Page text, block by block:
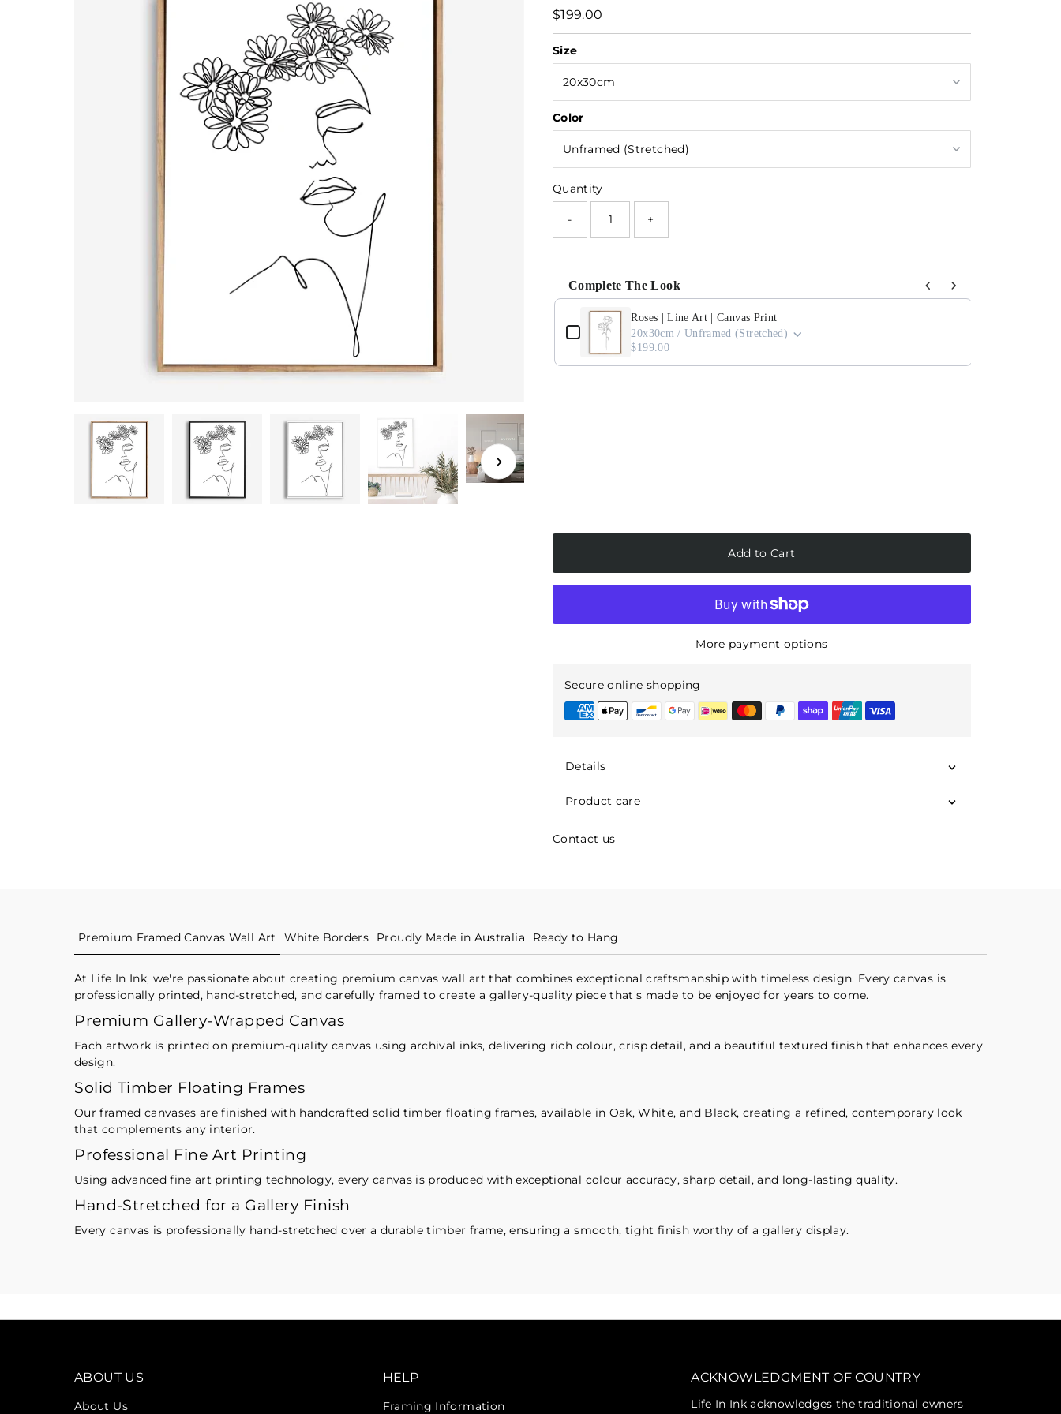
Regular
Price
$199.00
Size
Color
Quantity
- +
Complete The Look
Use the Previous and Next buttons to navigate through product add-ons, or scroll horizontally to view
Hands | Line Art | Canvas Print
20x30cm / Unframed (Stretched)
$389.00
Aida | Art Print
A3 (297mm x 420mm) / Unframed
$59.00
Roses | Line Art | Canvas Print
20x30cm / Unframed (Stretched)
$199.00
Add to Cart
More payment options
Secure online shopping
Details
Product care
Contact us
Premium Framed Canvas Wall Art White Borders Proudly Made in Australia Ready to Hang
At Life In Ink, we're passionate about creating premium canvas wall art that combines exceptional craftsmanship with timeless design. Every canvas is
professionally printed, hand-stretched, and carefully framed to create a gallery-quality piece that's made to be enjoyed for years to come.
Premium Gallery-Wrapped Canvas
Each artwork is printed on premium-quality canvas using archival inks, delivering rich colour, crisp detail, and a beautiful textured finish that enhances every
design.
Solid Timber Floating Frames
Our framed canvases are finished with handcrafted solid timber floating frames, available in Oak, White, and Black, creating a refined, contemporary look
that complements any interior.
Professional Fine Art Printing
Using advanced fine art printing technology, every canvas is produced with exceptional colour accuracy, sharp detail, and long-lasting quality.
Hand-Stretched for a Gallery Finish
Every canvas is professionally hand-stretched over a durable timber frame, ensuring a smooth, tight finish worthy of a gallery display.
ABOUT US
About Us
HELP
Framing Information
ACKNOWLEDGMENT OF COUNTRY
Life In Ink acknowledges the traditional owners